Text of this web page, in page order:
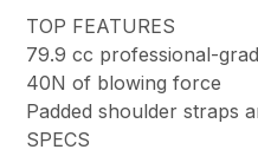
TOP FEATURES
79.9 cc professional-
40N of blowing force
Padded shoulder straps
SPECS